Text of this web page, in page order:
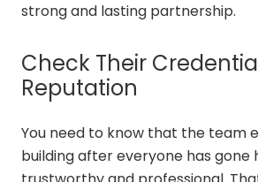
strong and lasting partnership.
Check Their
Reputation
You need to know that the team
building after everyone has gone